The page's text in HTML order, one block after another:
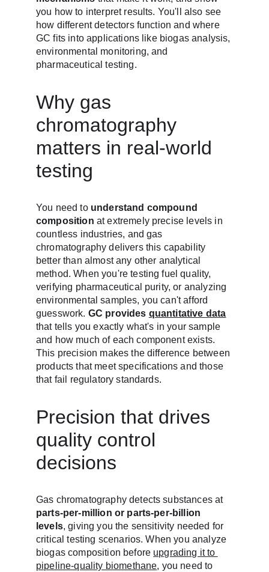
you how to interpret results. You'll also see
how different detectors function and where
GC fits into applications like biogas analysis,
environmental monitoring, and
pharmaceutical testing.
Why gas
chromatography
matters in real-world
testing
You need to understand compound
composition at extremely precise levels in
countless industries, and gas
chromatography delivers this capability
better than almost any other analytical
method. When you're testing fuel quality,
verifying pharmaceutical purity, or analyzing
environmental samples, you can't afford
guesswork. GC provides quantitative data
that tells you exactly what's in your sample
and how much of each component exists.
This precision makes the difference between
products that meet specifications and those
that fail regulatory standards.
Precision that drives
quality control
decisions
Gas chromatography detects substances at
parts-per-million or parts-per-billion
levels, giving you the sensitivity needed for
critical testing scenarios. When you analyze
biogas composition before upgrading it to
pipeline-quality biomethane, you need to